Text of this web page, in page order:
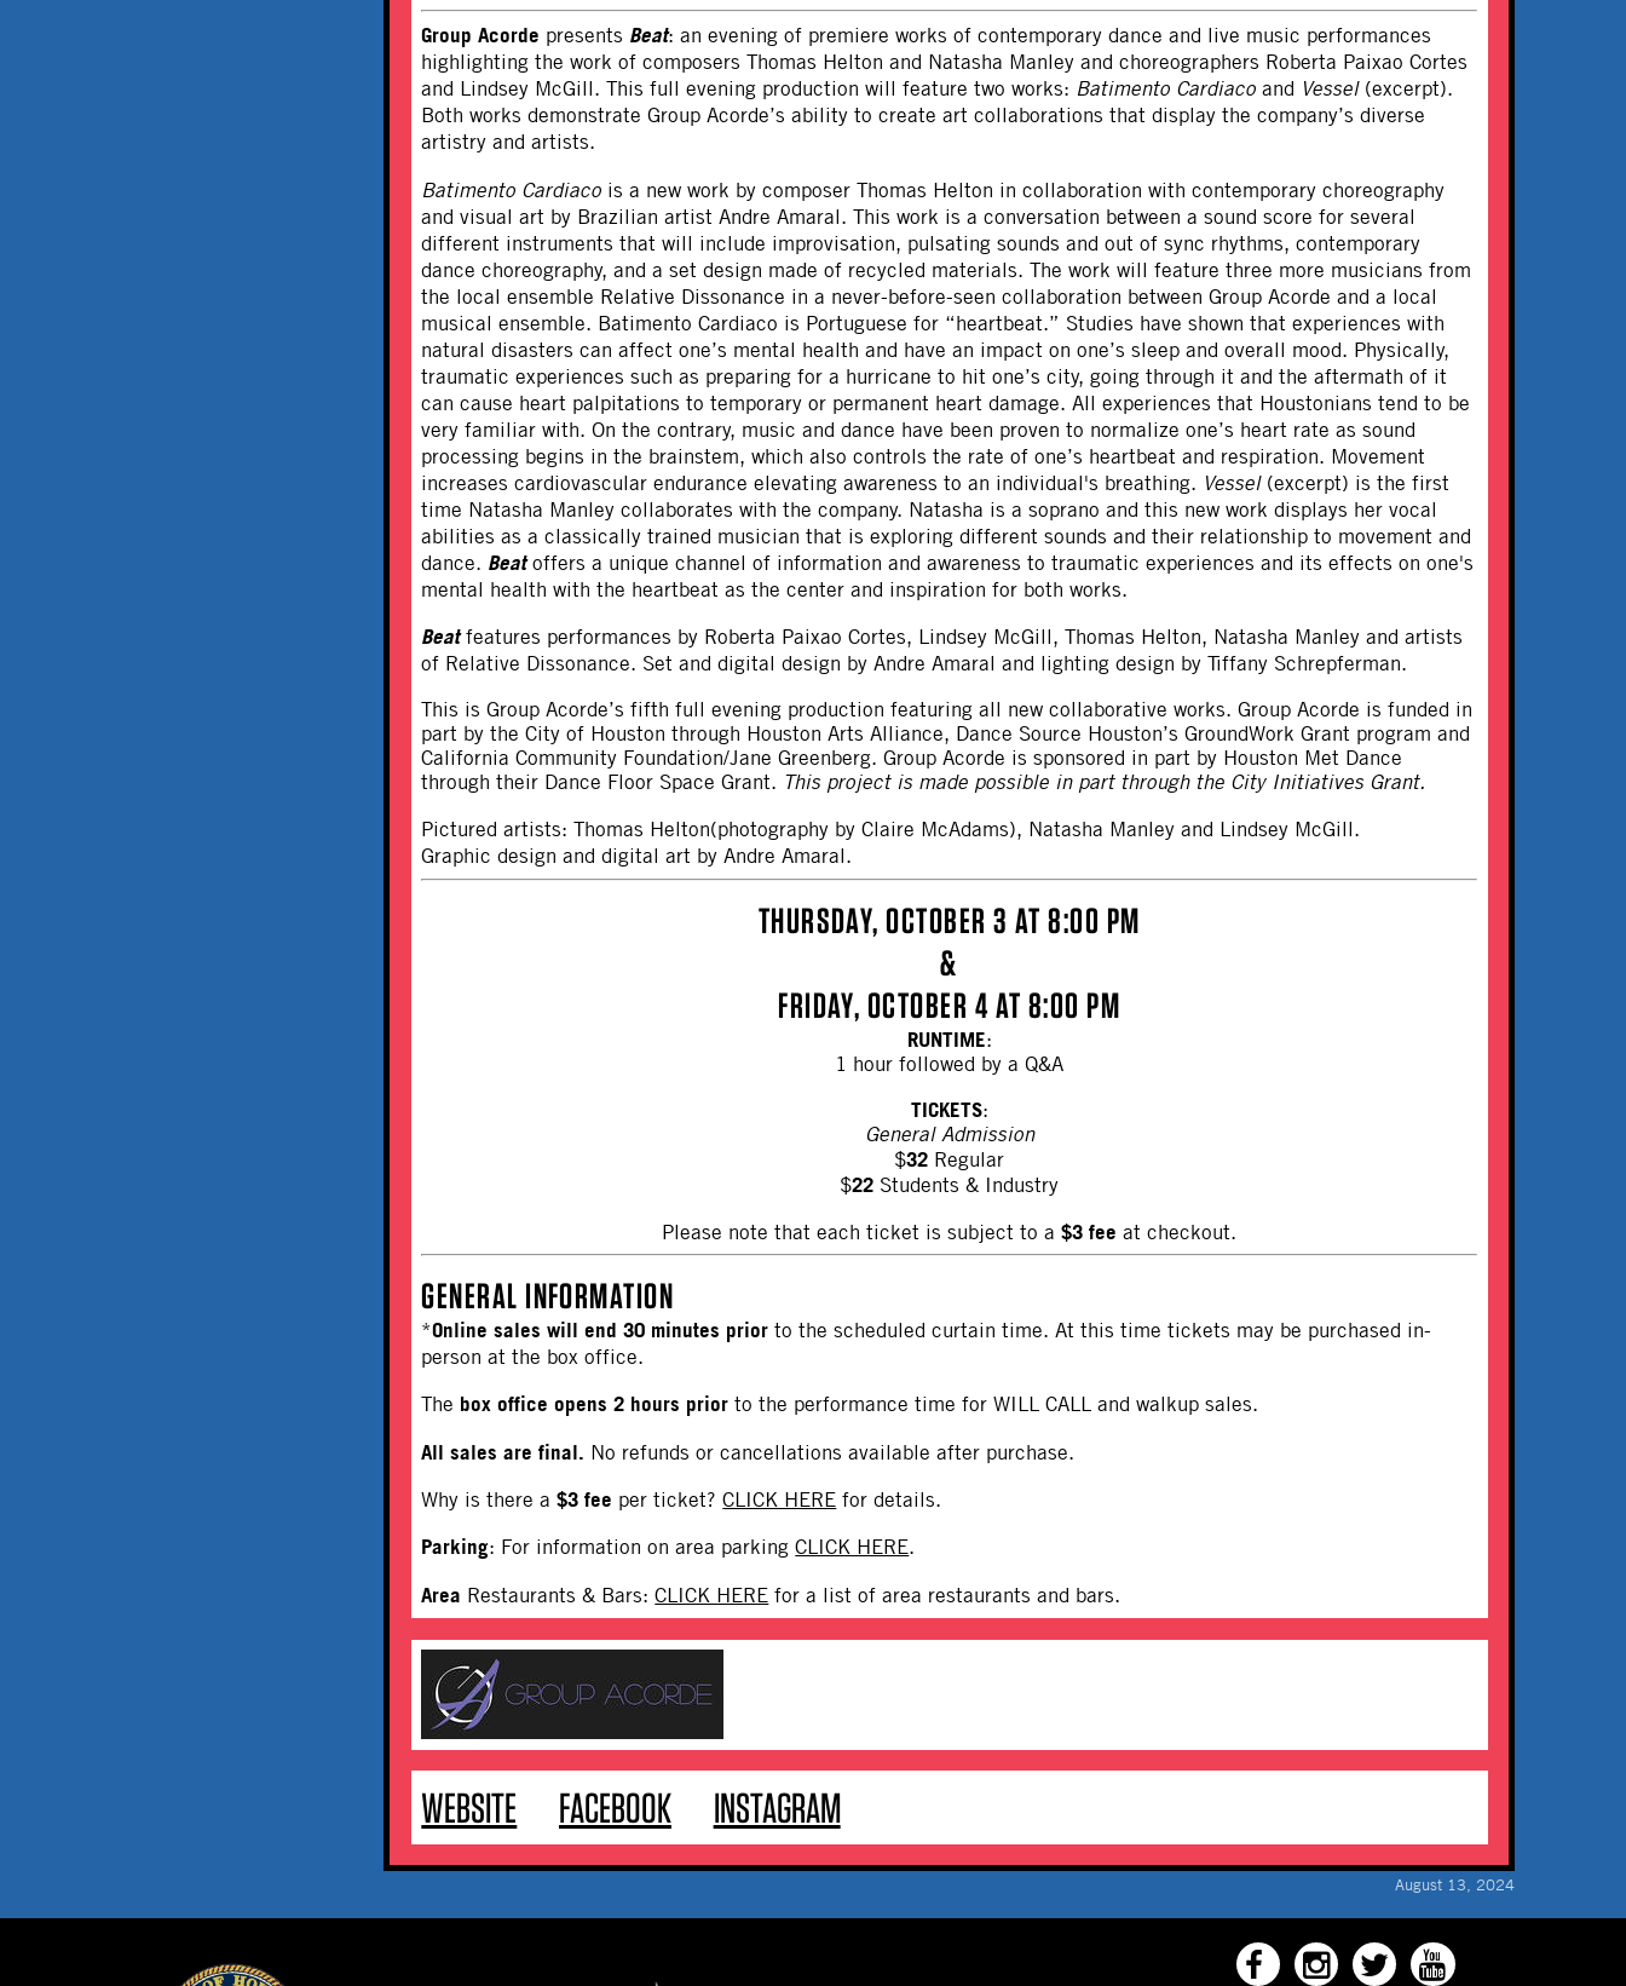
Group Acorde presents Beat: an evening of premiere works of contemporary dance and live music performances
highlighting the work of composers Thomas Helton and Natasha Manley and choreographers Roberta Paixao Cortes
and Lindsey McGill. This full evening production will feature two works: Batimento Cardiacoand Vessel(excerpt).
Both works demonstrate Group Acorde’s ability to create art collaborations that display the company’s diverse
artistry and artists.
Batimento Cardiaco is a new work by composer Thomas Helton in collaboration with contemporary choreography
and visual art by Brazilian artist Andre Amaral. This work is a conversation between a sound score for several
different instruments that will include improvisation, pulsating sounds and out of sync rhythms, contemporary
dance choreography, and a set design made of recycled materials. The work will feature three more musicians from
the local ensemble Relative Dissonance in a never-before-seen collaboration between Group Acorde and a local
musical ensemble. Batimento Cardiaco is Portuguese for “heartbeat.” Studies have shown that experiences with
natural disasters can affect one’s mental health and have an impact on one’s sleep and overall mood. Physically,
traumatic experiences such as preparing for a hurricane to hit one’s city, going through it and the aftermath of it
can cause heart palpitations to temporary or permanent heart damage. All experiences that Houstonians tend to be
very familiar with. On the contrary, music and dance have been proven to normalize one’s heart rate as sound
processing begins in the brainstem, which also controls the rate of one’s heartbeat and respiration. Movement
increases cardiovascular endurance elevating awareness to an individual's breathing. Vessel(excerpt) is the first
time Natasha Manley collaborates with the company. Natasha is a soprano and this new work displays her vocal
abilities as a classically trained musician that is exploring different sounds and their relationship to movement and
dance. Beatoffers a unique channel of information and awareness to traumatic experiences and its effects on one's
mental health with the heartbeat as the center and inspiration for both works.
Beatfeatures performances by Roberta Paixao Cortes, Lindsey McGill, Thomas Helton, Natasha Manley and artists
of Relative Dissonance. Set and digital design by Andre Amaral and lighting design by Tiffany Schrepferman.
This is Group Acorde’s fifth full evening production featuring all new collaborative works. Group Acorde is funded in
part by the City of Houston through Houston Arts Alliance, Dance Source Houston’s GroundWork Grant program and
California Community Foundation/Jane Greenberg. Group Acorde is sponsored in part by Houston Met Dance
through their Dance Floor Space Grant. This project is made possible in part through the City Initiatives Grant.
Pictured artists: Thomas Helton(photography by Claire McAdams), Natasha Manley and Lindsey McGill.
Graphic design and digital art by Andre Amaral.
THURSDAY, OCTOBER 3 AT 8:00 PM
&
FRIDAY, OCTOBER 4 AT 8:00 PM
RUNTIME:
1 hour followed by a Q&A
TICKETS:
General Admission
$32 Regular
$22 Students & Industry
Please note that each ticket is subject to a $3 fee at checkout.
GENERAL INFORMATION
*Online sales will end 30 minutes prior to the scheduled curtain time. At this time tickets may be purchased in-
person at the box office.
The box office opens 2 hours priorto the performance time for WILL CALL and walkup sales.
All sales are final. No refunds or cancellations available after purchase.
Why is there a$3 fee per ticket?CLICK HERE for details.
Parking: For information on area parkingCLICK HERE.
Area Restaurants & Bars:CLICK HERE for a list of area restaurants and bars.
WEBSITE FACEBOOK INSTAGRAM
August 13, 2024